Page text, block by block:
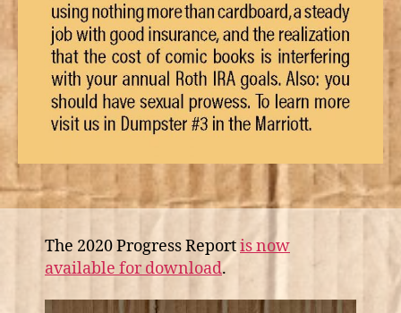
The 2020 Progress Reportis now
available for download.